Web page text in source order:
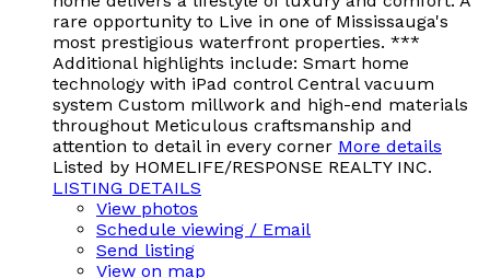
rare opportunity to Live in one of Mississauga's
most prestigious waterfront properties. ***
Additional highlights include: Smart home
technology with iPad control Central vacuum
system Custom millwork and high-end materials
throughout Meticulous craftsmanship and
attention to detail in every corner More details
Listed by HOMELIFE/RESPONSE REALTY INC.
LISTING DETAILS
View photos
Schedule viewing / Email
Send listing
View on map